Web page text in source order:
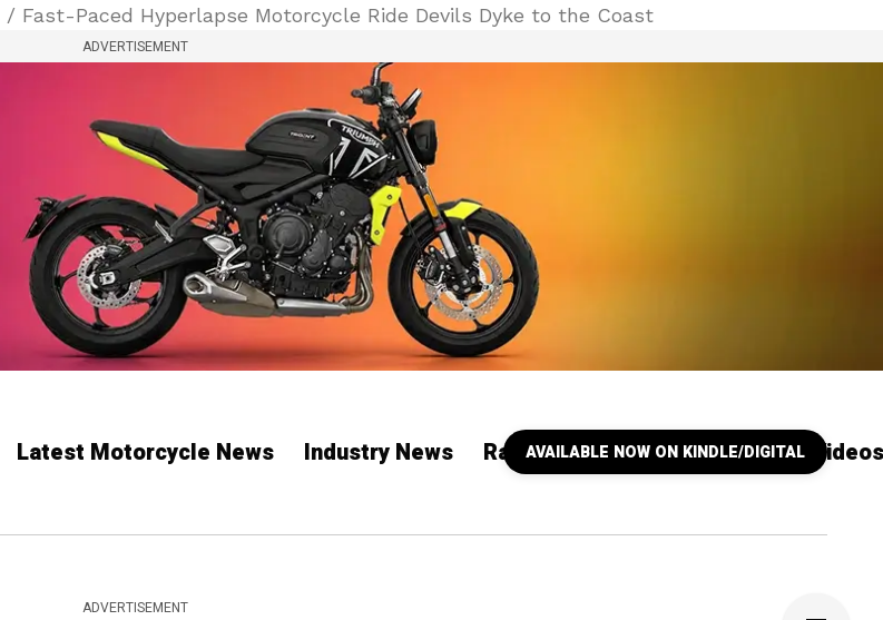
/ Fast-Paced Hyperlapse Motorcycle Ride Devils Dyke to the Coast
ADVERTISEMENT
Latest Motorcycle News Industry News Racing Our YouTube Channel Videos
AVAILABLE NOW ON KINDLE/DIGITAL
ADVERTISEMENT